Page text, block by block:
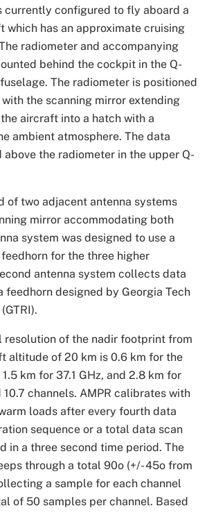
currently configured to fly aboard a
which has an approximate cruising
radiometer and accompanying
behind the cockpit in the Q-
The radiometer is positioned
the scanning mirror extending
aircraft into a hatch with a
ambient atmosphere. The data
above the radiometer in the upper Q-
of two adjacent antenna systems
mirror accommodating both
system was designed to use a
for the three higher
antenna system collects data
feedhorn designed by Georgia Tech
resolution of the nadir footprint from
altitude of 20 km is 0.6 km for the
km for 37.1 GHz, and 2.8 km for
10.7 channels. AMPR calibrates with
loads after every fourth data
sequence or a total data scan
in a three second time period. The
through a total 90o (+/- 45o from
a sample for each channel
of 50 samples per channel. Based